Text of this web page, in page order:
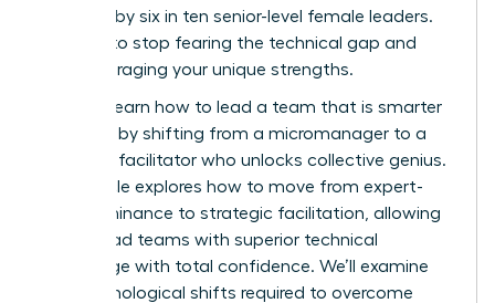
reported by six in ten senior-level female leaders.
It’s time to stop fearing the technical gap and
start leveraging your unique strengths.
You can learn how to lead a team that is smarter
than you by shifting from a micromanager to a
strategic facilitator who unlocks collective genius.
This article explores how to move from expert-
level dominance to strategic facilitation, allowing
you to lead teams with superior technical
knowledge with total confidence. We’ll examine
the psychological shifts required to overcome